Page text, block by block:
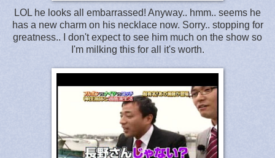
LOL he looks all embarrassed! Anyway.. hmm.. seems he
has a new charm on his necklace now. Sorry.. stopping for
greatness.. I don't expect to see him much on the show so
I'm milking this for all it's worth.